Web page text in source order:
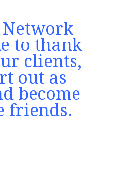
Network
to thank
clients,
out as
become
friends.